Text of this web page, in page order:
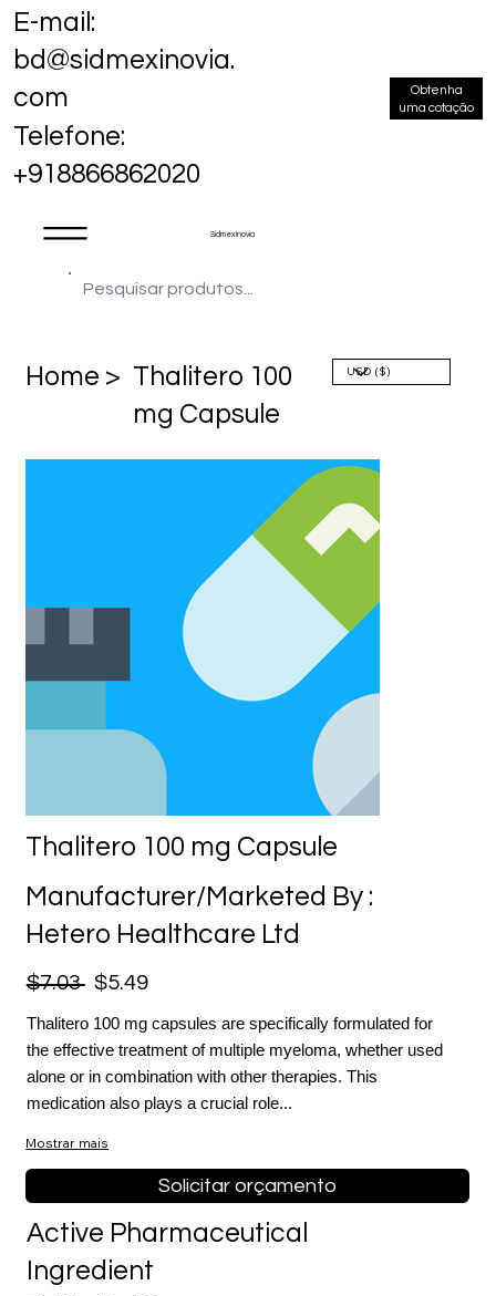
Sidmex Inovia
E-mail:
bd@sidmexinovia.
com
Telefone:
+918866862020
Obtenha
uma cotação
Home > Thalitero 100
mg Capsule
Thalitero 100 mg Capsule
Manufacturer/Marketed By :
Hetero Healthcare Ltd
$7.03 $5.49
Thalitero 100 mg capsules are specifically formulated for
the effective treatment of multiple myeloma, whether used
alone or in combination with other therapies. This
medication also plays a crucial role...
Mostrar mais
Solicitar orçamento
Active Pharmaceutical
Ingredient